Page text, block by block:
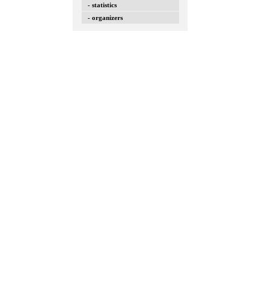
- statistics
- organizers